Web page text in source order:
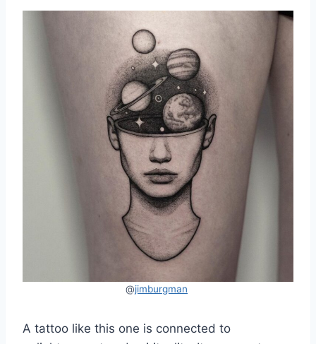
@jimburgman
A tattoo like this one is connected to